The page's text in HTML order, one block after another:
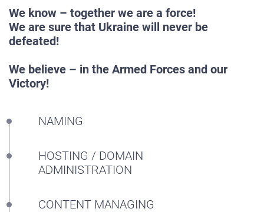
We know – together we are a force!
We are sure that Ukraine will never be
defeated!
We believe – in the Armed Forces and our
Victory!
NAMING
HOSTING / DOMAIN
ADMINISTRATION
CONTENT MANAGING
HOME
SERVICES
BRIEFS
BLOG